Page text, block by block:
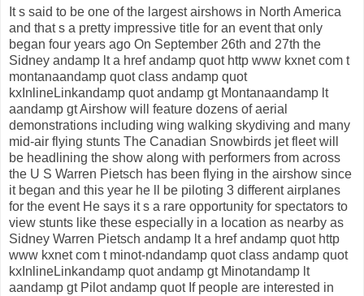
It s said to be one of the largest airshows in North America
and that s a pretty impressive title for an event that only
began four years ago On September 26th and 27th the
Sidney andamp lt a href andamp quot http www kxnet com t
montanaandamp quot class andamp quot
kxInlineLinkandamp quot andamp gt Montanaandamp lt
aandamp gt Airshow will feature dozens of aerial
demonstrations including wing walking skydiving and many
mid-air flying stunts The Canadian Snowbirds jet fleet will
be headlining the show along with performers from across
the U S Warren Pietsch has been flying in the airshow since
it began and this year he ll be piloting 3 different airplanes
for the event He says it s a rare opportunity for spectators to
view stunts like these especially in a location as nearby as
Sidney Warren Pietsch andamp lt a href andamp quot http
www kxnet com t minot-ndandamp quot class andamp quot
kxInlineLinkandamp quot andamp gt Minotandamp lt
aandamp gt Pilot andamp quot If people are interested in